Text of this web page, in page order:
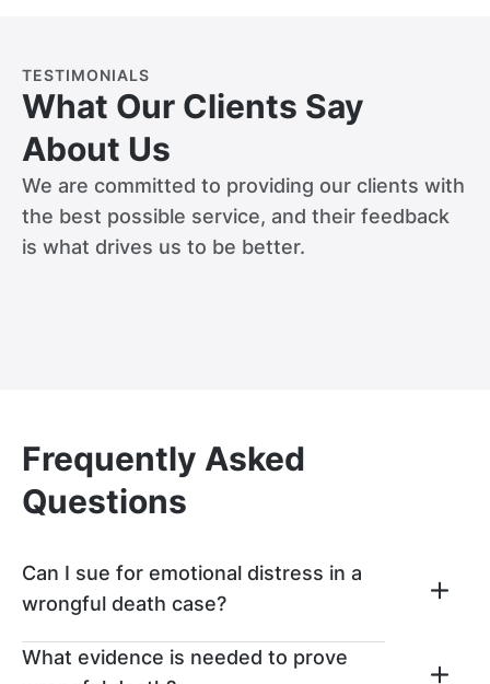
TESTIMONIALS
What Our Clients Say
About Us
We are committed to providing our clients with
the best possible service, and their feedback
is what drives us to be better.
Frequently Asked
Questions
Can I sue for emotional distress in a
wrongful death case?
In a wrongful death lawsuit, loved ones can
pursue compensation for both economic
What evidence is needed to prove